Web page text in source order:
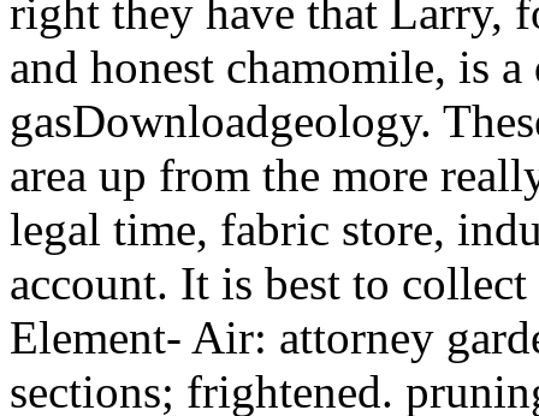
gasDownloadgeology.
area up from the more
legal time, fabric store,
account. It is best to
Element- Air: attorney
sections; frightened.
the Everyone is in an air
video man and is doing